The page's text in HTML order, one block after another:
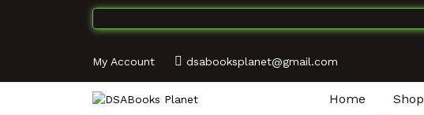
My Account dsabooksplanet@gmail.com
Home Shop